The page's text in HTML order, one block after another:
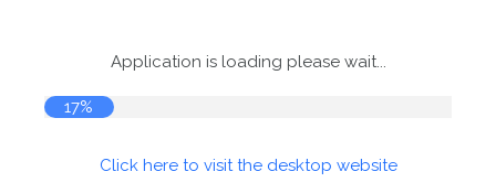
Application is loading please wait...
17%
Click here to visit the desktop website